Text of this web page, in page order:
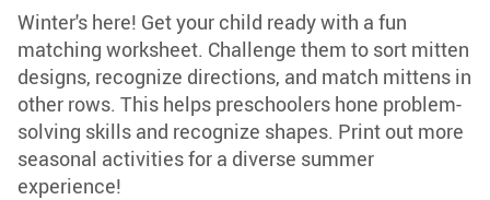
Winter's here! Get your child ready with a fun
matching worksheet. Challenge them to sort mitten
designs, recognize directions, and match mittens in
other rows. This helps preschoolers hone problem-
solving skills and recognize shapes. Print out more
seasonal activities for a diverse summer
experience!